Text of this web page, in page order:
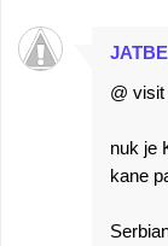
@
nuk je
kane